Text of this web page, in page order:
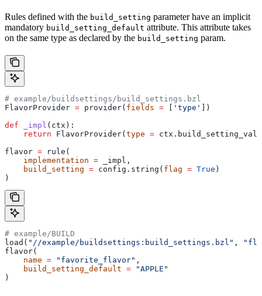
Rules defined with the build_setting parameter have an implicit
mandatory build_setting_default attribute. This attribute takes
on the same type as declared by the build_setting param.
# example/buildsettings/build_settings.bzl
FlavorProvider = provider( fields = 'type'
])
def _impl ( ctx ):
    return
FlavorProvider( type =
flavor = rule(
    implementation
= _impl,
    build_setting
= config.string( flag = True )
)
# example/BUILD
load( "//example/buildsettings:build_settings.bzl" ,
flavor(
    name
= "favorite_flavor" ,
    build_setting_default
= "APPLE"
)